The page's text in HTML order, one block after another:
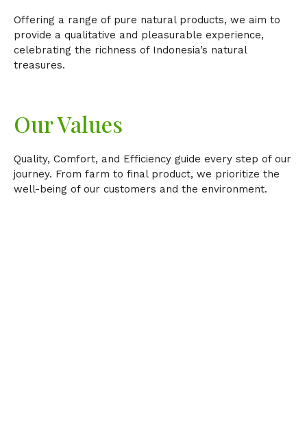
Offering a range of pure natural products, we aim to
provide a qualitative and pleasurable experience,
celebrating the richness of Indonesia’s natural
treasures.
Our Values
Quality, Comfort, and Efficiency guide every step of our
journey. From farm to final product, we prioritize the
well-being of our customers and the environment.